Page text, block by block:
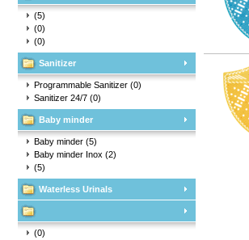
(5)
(0)
(0)
Sanitizer
Programmable Sanitizer (0)
Sanitizer 24/7 (0)
Baby minder
Baby minder (5)
Baby minder Inox (2)
(5)
Waterless Urinals
(0)